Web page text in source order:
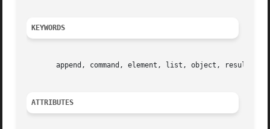
KEYWORDS
append, command, element, list, object, result,
ATTRIBUTES